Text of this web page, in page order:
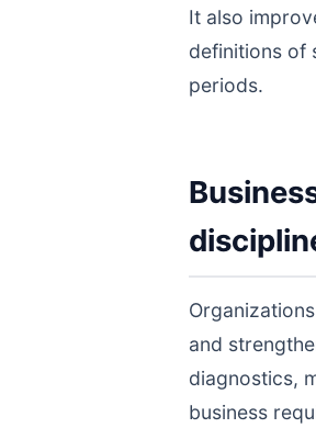
It also
definitions of
periods.
and
diagnostics,
business